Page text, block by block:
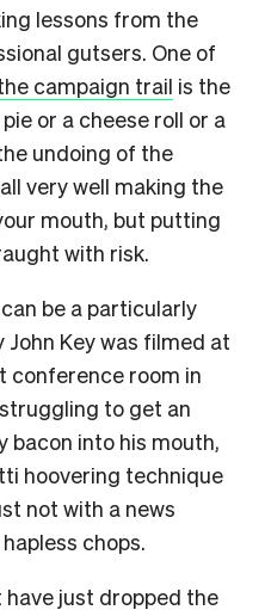
lessons from the
gutsers. One of
campaign trail is the
or a cheese roll or a
undoing of the
very well making the
mouth, but putting
with risk.
be a particularly
Key was filmed at
conference room in
to get an
bacon into his mouth,
hoovering technique
not with a news
chops.
just dropped the